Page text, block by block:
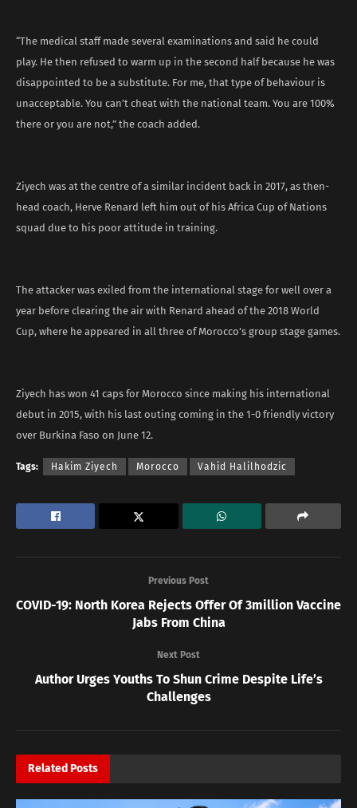
“The medical staff made several examinations and said he could
play. He then refused to warm up in the second half because he was
disappointed to be a substitute. For me, that type of behaviour is
unacceptable. You can’t cheat with the national team. You are 100%
there or you are not,” the coach added.
Ziyech was at the centre of a similar incident back in 2017, as then-
head coach, Herve Renard left him out of his Africa Cup of Nations
squad due to his poor attitude in training.
The attacker was exiled from the international stage for well over a
year before clearing the air with Renard ahead of the 2018 World
Cup, where he appeared in all three of Morocco’s group stage games.
Ziyech has won 41 caps for Morocco since making his international
debut in 2015, with his last outing coming in the 1-0 friendly victory
over Burkina Faso on June 12.
Tags: Hakim Ziyech Morocco Vahid Halilhodzic
Previous Post
COVID-19: North Korea Rejects Offer Of 3million Vaccine
Jabs From China
Next Post
Author Urges Youths To Shun Crime Despite Life’s
Challenges
Related Posts